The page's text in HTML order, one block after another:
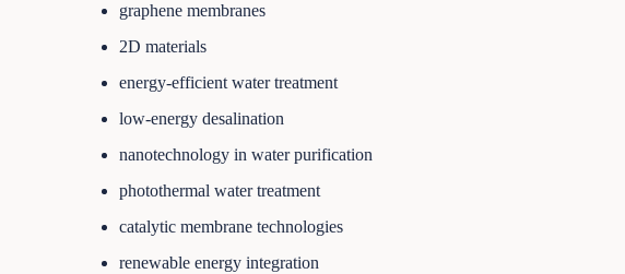
graphene membranes
2D materials
energy-efficient water treatment
low-energy desalination
nanotechnology in water purification
photothermal water treatment
catalytic membrane technologies
renewable energy integration